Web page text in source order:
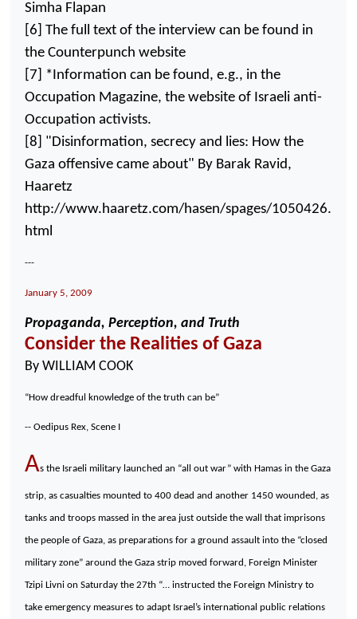
Simha Flapan
[6] The full text of the interview can be found in
the Counterpunch website
[7] *Information can be found, e.g., in the
Occupation Magazine, the website of Israeli anti-
Occupation activists.
[8] "Disinformation, secrecy and lies: How the
Gaza offensive came about" By Barak Ravid,
Haaretz
http://www.haaretz.com/hasen/spages/1050426.
html
---
January 5, 2009
Propaganda, Perception, and Truth
Consider the Realities of Gaza
By WILLIAM COOK
“How dreadful knowledge of the truth can be”
-- Oedipus Rex, Scene I
As the Israeli military launched an “all out war” with Hamas in the Gaza
strip, as casualties mounted to 400 dead and another 1450 wounded, as
tanks and troops massed in the area just outside the wall that imprisons
the people of Gaza, as preparations for a ground assault into the “closed
military zone” around the Gaza strip moved forward, Foreign Minister
Tzipi Livni on Saturday the 27th “… instructed the Foreign Ministry to
take emergency measures to adapt Israel’s international public relations